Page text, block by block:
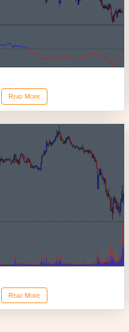
Read More
Read More